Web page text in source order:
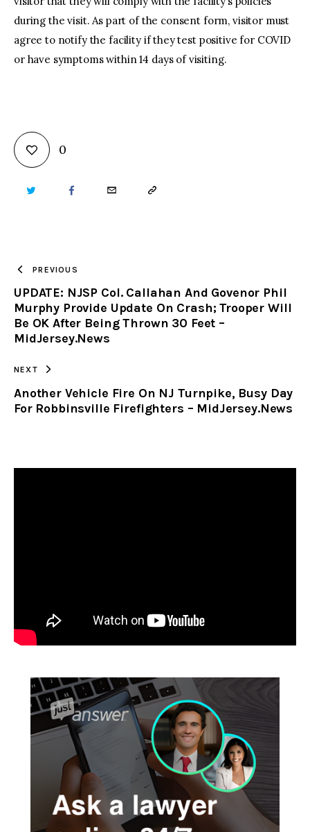
during the visit. As part of the consent form, visitor must
agree to notify the facility if they test positive for COVID
or have symptoms within 14 days of visiting.
0
TWITTER FACEBOOKEMAIL COPY
CLIPBOARD
PREVIOUS
UPDATE: NJSP Col. Callahan And Govenor Phil
Murphy Provide Update On Crash; Trooper Will
Be OK After Being Thrown 30 Feet –
MidJersey.News
NEXT
Another Vehicle Fire On NJ Turnpike, Busy Day
For Robbinsville Firefighters – MidJersey.News